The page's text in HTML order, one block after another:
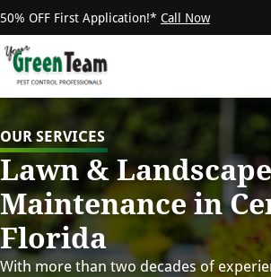
50% OFF First Application!* Call Now
OUR SERVICES
Lawn & Landscape
Maintenance in
Florida
With more than two decades of